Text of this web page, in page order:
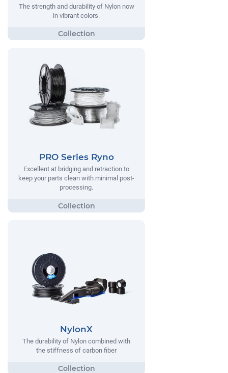
The strength and durability of Nylon now
in vibrant colors.
PRO Series Ryno
Excellent at bridging and retraction to
keep your parts clean with minimal post-
processing.
NylonX
The durability of Nylon combined with
the stiffness of carbon fiber